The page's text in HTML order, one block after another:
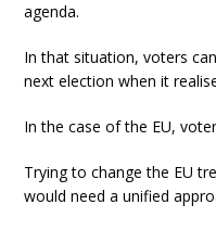
agenda.
In that situation, voters
next election when it
In the case of the EU,
Trying to change the EU
would need a unified